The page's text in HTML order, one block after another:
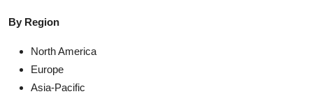
By Region
North America
Europe
Asia-Pacific